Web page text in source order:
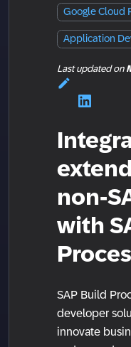
Google Cloud
Application
Last updatedon
non-
with
SAP Build
developer
innovate